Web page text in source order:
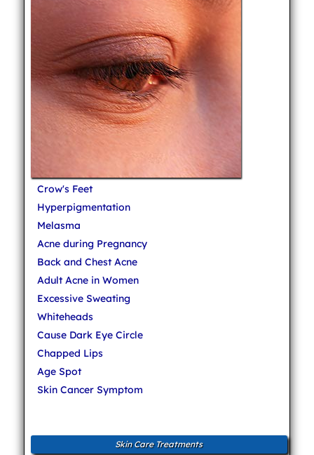
Crow's Feet
Hyperpigmentation
Melasma
Acne during Pregnancy
Back and Chest Acne
Adult Acne in Women
Excessive Sweating
Whiteheads
Cause Dark Eye Circle
Chapped Lips
Age Spot
Skin Cancer Symptom
Skin Care Treatments